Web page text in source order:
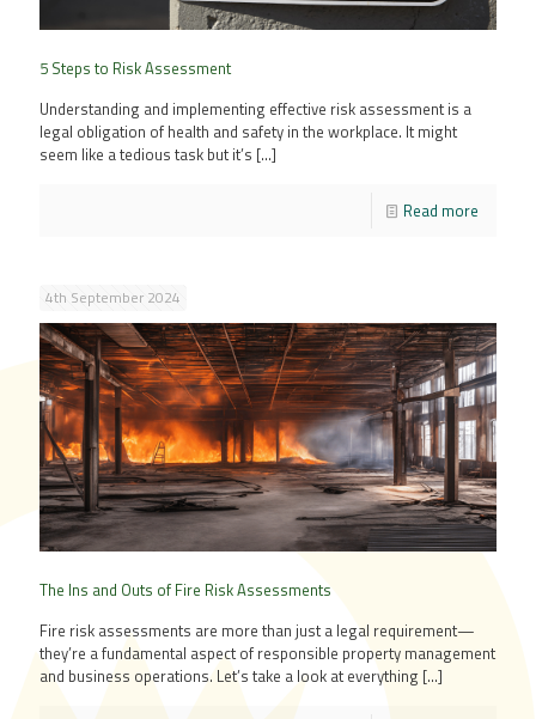
5 Steps to Risk Assessment
Understanding and implementing effective risk assessment is a
legal obligation of health and safety in the workplace. It might
seem like a tedious task but it’s […]
Read more
4th September 2024
The Ins and Outs of Fire Risk Assessments
Fire risk assessments are more than just a legal requirement—
they’re a fundamental aspect of responsible property management
and business operations. Let’s take a look at everything […]